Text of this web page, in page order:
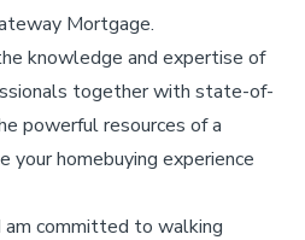
Mortgage.
knowledge and expertise of
together with state-of-
powerful resources of a
your homebuying experience
am committed to walking